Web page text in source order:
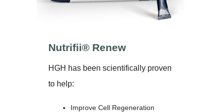
Nutrifii® Renew
HGH has been scientifically proven
to help:
Improve Cell Regeneration